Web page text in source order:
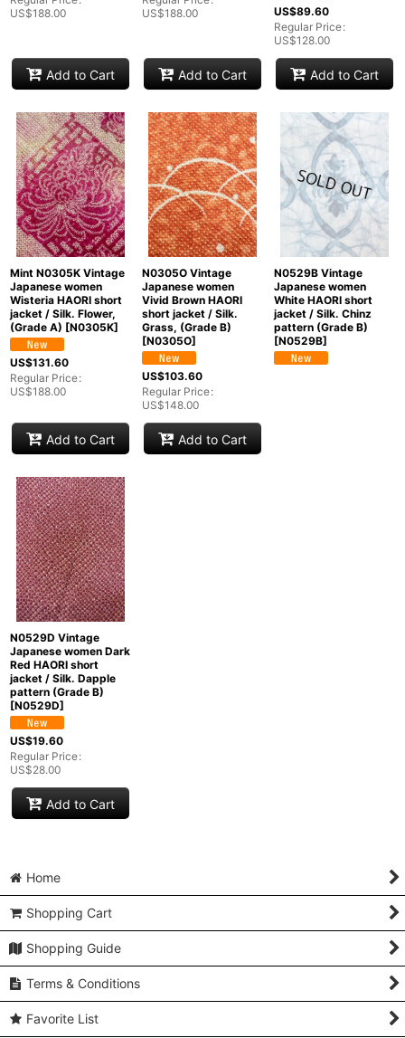
US$188.00
Add to Cart
US$188.00
Add to Cart
US$89.60
Regular Price:
US$128.00
Add to Cart
Mint N0305K Vintage
Japanese women
Wisteria HAORI short
jacket / Silk. Flower,
(Grade A) [N0305K]
US$131.60
Regular Price:
US$188.00
Add to Cart
N0305O Vintage
Japanese women
Vivid Brown HAORI
short jacket / Silk.
Grass, (Grade B)
[N0305O]
US$103.60
Regular Price:
US$148.00
Add to Cart
N0529B Vintage
Japanese women
White HAORI short
jacket / Silk. Chinz
pattern (Grade B)
[N0529B]
N0529D Vintage
Japanese women Dark
Red HAORI short
jacket / Silk. Dapple
pattern (Grade B)
[N0529D]
US$19.60
Regular Price:
US$28.00
Add to Cart
Home
Shopping Cart
Shopping Guide
Terms & Conditions
Favorite List